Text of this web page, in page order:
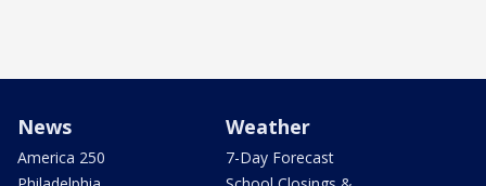
News
America 250
Weather
7-Day Forecast